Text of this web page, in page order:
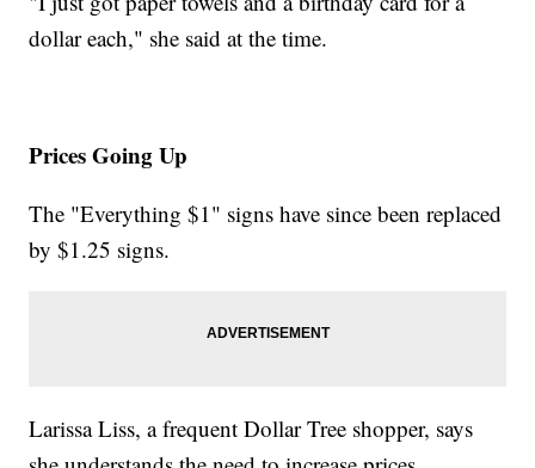
dollar each," she said at the time.
Prices Going Up
The "Everything $1" signs have since been replaced
by $1.25 signs.
Larissa Liss, a frequent Dollar Tree shopper, says